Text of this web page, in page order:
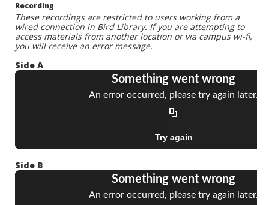
Recording
These recordings are restricted to users working from a
wired connection in Bird Library. If you are attempting to
access materials from another location or via campus wi-fi,
you will receive an error message.
Side A
Side B